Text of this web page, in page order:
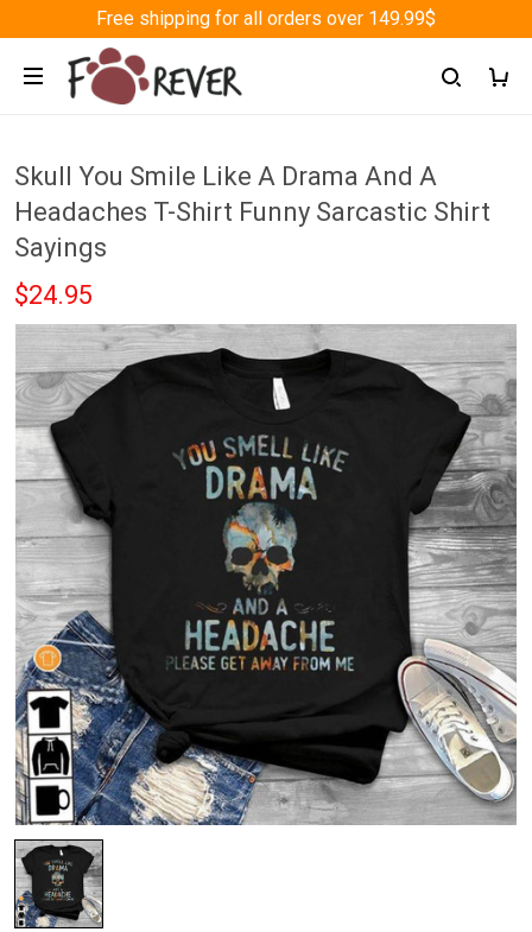
Free shipping for all orders over 149.99$
Skull You Smile Like A Drama And A
Headaches T-Shirt Funny Sarcastic Shirt
Sayings
$24.95